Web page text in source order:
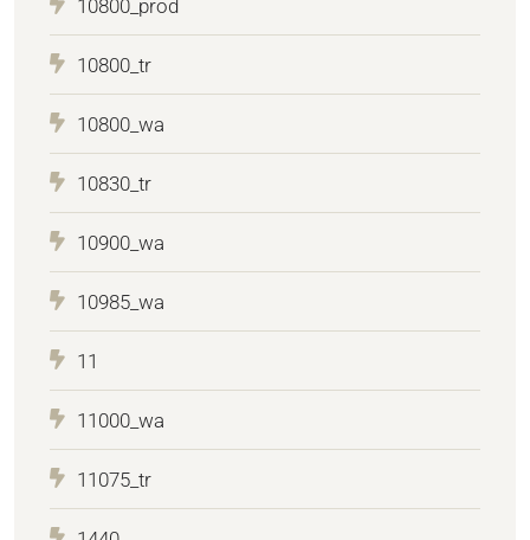
10800_prod
10800_tr
10800_wa
10830_tr
10900_wa
10985_wa
11
11000_wa
11075_tr